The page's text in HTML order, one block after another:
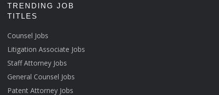
TRENDING JOB
TITLES
Counsel Jobs
Litigation Associate Jobs
Staff Attorney Jobs
General Counsel Jobs
Patent Attorney Jobs